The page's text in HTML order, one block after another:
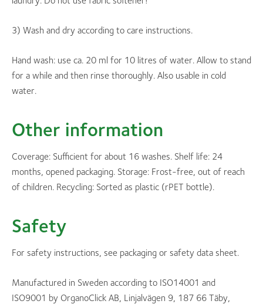
3) Wash and dry according to care instructions.
Hand wash: use ca. 20 ml for 10 litres of water. Allow to stand
for a while and then rinse thoroughly. Also usable in cold
water.
Other information
Coverage: Sufficient for about 16 washes. Shelf life: 24
months, opened packaging. Storage: Frost-free, out of reach
of children. Recycling: Sorted as plastic (rPET bottle).
Safety
For safety instructions, see packaging or safety data sheet.
Manufactured in Sweden according to ISO14001 and
ISO9001 by OrganoClick AB, Linjalvägen 9, 187 66 Täby,